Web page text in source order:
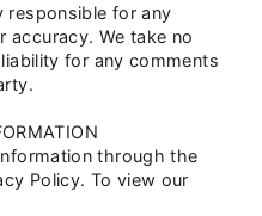
responsible for any
accuracy. We take no
for any comments
through the
Policy. To view our